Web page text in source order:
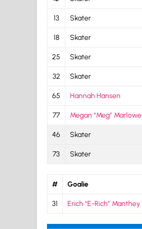
13 Skater
18 Skater
25 Skater
32 Skater
65 Hannah Hansen
77 Megan “Meg” Marlowe
46 Skater
73 Skater
# Goalie
31 Erich “E-Rich” Manthey